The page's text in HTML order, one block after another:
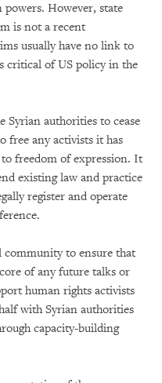
powers. However, state
is not a recent
usually have no link to
critical of US policy in the
Syrian authorities to cease
free any activists it has
freedom of expression. It
existing law and practice
register and operate
to ensure that
of any future talks or
human rights activists
with Syrian authorities
capacity-building